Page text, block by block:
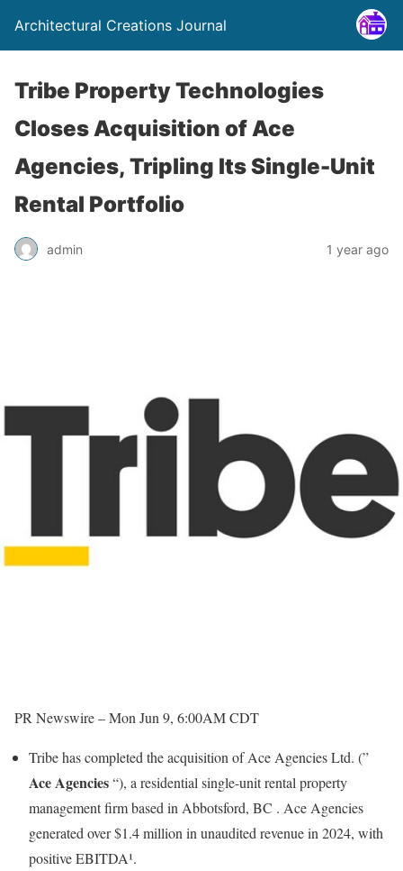
Architectural Creations Journal
Tribe Property Technologies
Closes Acquisition of Ace
Agencies, Tripling Its Single-Unit
Rental Portfolio
admin 1 year ago
PR Newswire –Mon Jun 9, 6:00AM CDT
Tribe has completed the acquisition of Ace Agencies Ltd. (”
Ace Agencies“), a residential single-unit rental property
management firm based in Abbotsford, BC . Ace Agencies
generated over$1.4 million in unaudited revenue in 2024, with
positive EBITDA¹.